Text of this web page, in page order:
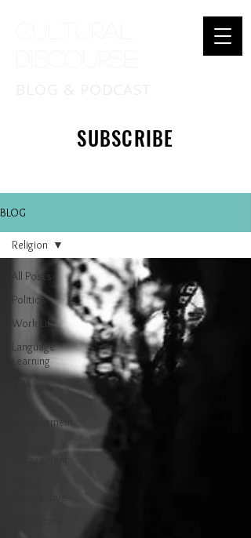
SUBSCRIBE
BLOG
All Posts
Politics
Work Life
Language
Learning
Improvement
Religion